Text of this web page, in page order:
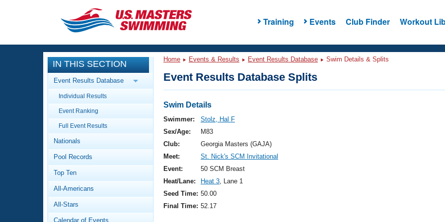
Training Events Club Finder Workout
CLOSE
Training
Workout Library
Articles And Videos
Swimming 101
Video Stroke Analysis
Club Finder
Events
Calendar Of Events
Virtual And Fitness Events
2026 Summer Nationals
National Championships
Results And Rankings
Workout Library
About Us
What Is Masters Swimming?
IN THIS SECTION
Event Results Database
Individual Results
Event Ranking
Full Event Results
Nationals
Pool Records
Top Ten
All-Americans
All-Stars
Calendar of Events
Home Events & Results Event Results Database Swim Details & Splits
Event Results Database Splits
Swim Details
Swimmer:
Stolz, Hal F
Sex/Age:
M83
Club:
Georgia Masters (GAJA)
Meet:
St. Nick's SCM Invitational
Event:
50 SCM Breast
Heat/Lane:
Heat 3, Lane 1
Seed Time: 50.00
Final Time: 52.17